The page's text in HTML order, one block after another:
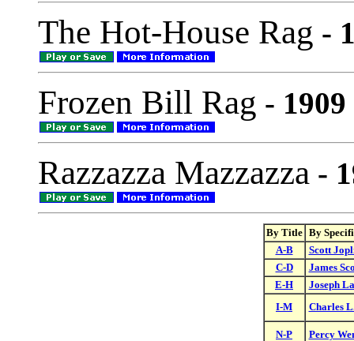
The Hot-House Rag -
Frozen Bill Rag -
Razzazza Mazzazza -
By Title By
A-B
Scott
C-D
James
E-H
Joseph
I-M
Charles
N-P
Percy